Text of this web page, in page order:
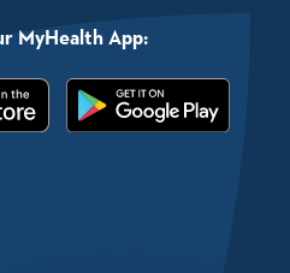
MyHealth App: